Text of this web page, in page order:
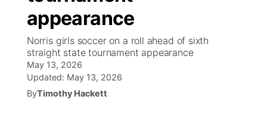
World
News Team
Coach Interviews
Rankings
NCN Sports
Community Hero
Stretch Across Nebraska
About
Channel Finder
Jobs
Region: Metro
Central
appearance
Norris girls soccer on a roll ahead of sixth
straight state tournament appearance
May 13, 2026
Updated: May 13, 2026
ByTimothy Hackett